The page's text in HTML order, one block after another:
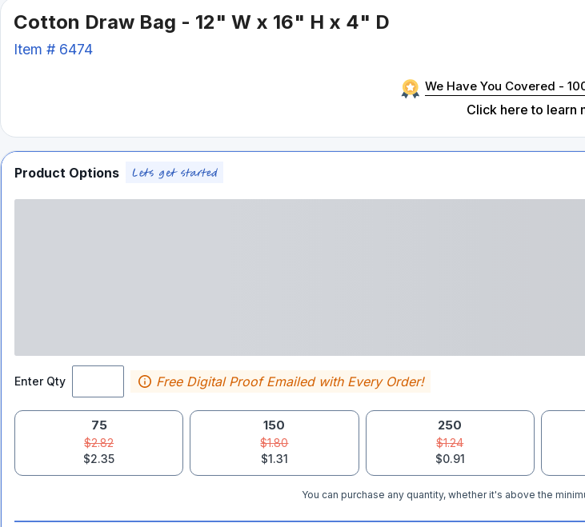
Cotton Draw Bag - 12" W x 16" H x 4" D
Item # 6474
We Have You Covered -
Click here to learn
Product Options
Enter Qty Free Digital Proof Emailed with Every Order!
75
$2.82
$2.35
150
$1.80
$1.31
250
$1.24
$0.91
You can purchase any quantity, whether it's above the